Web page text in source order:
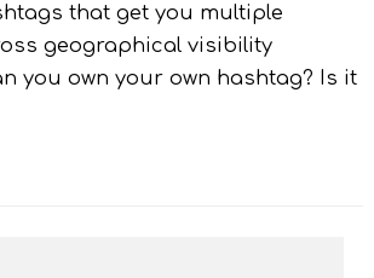
that get you multiple
geographical visibility
you own your own hashtag? Is it